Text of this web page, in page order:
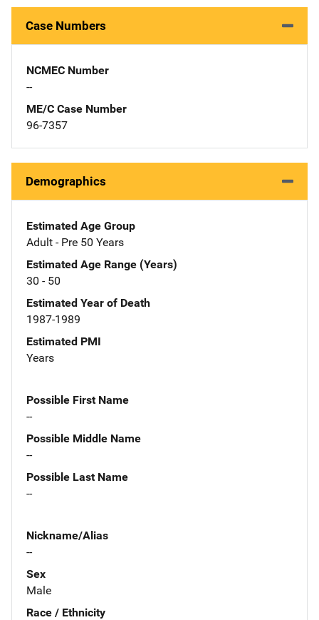
Case Numbers
NCMEC Number
--
ME/C Case Number
96-7357
Demographics
Estimated Age Group
Adult - Pre 50 Years
Estimated Age Range (Years)
30 - 50
Estimated Year of Death
1987-1989
Estimated PMI
Years
Possible First Name
--
Possible Middle Name
--
Possible Last Name
--
Nickname/Alias
--
Sex
Male
Race / Ethnicity